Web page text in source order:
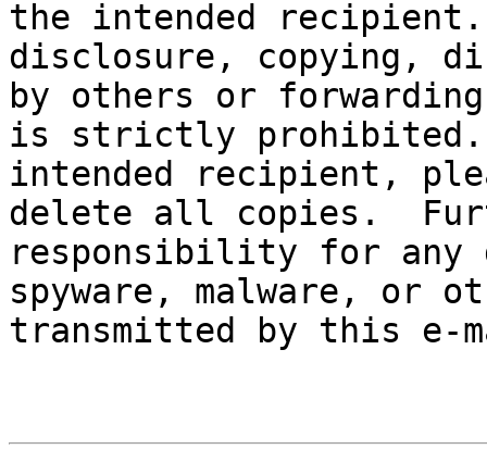
the intended
disclosure, copying,
by others or
is strictly
intended recipient,
delete all copies.
responsibility for any
spyware, malware, or
transmitted by this e-